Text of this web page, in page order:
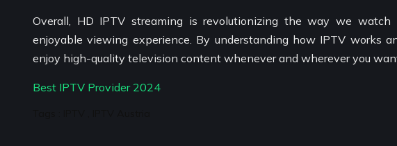
Overall, HD IPTV streaming is revolutionizing the way we
enjoyable viewing experience. By understanding how IPTV works
enjoy high-quality television content whenever and wherever you
Best IPTV Provider 2024